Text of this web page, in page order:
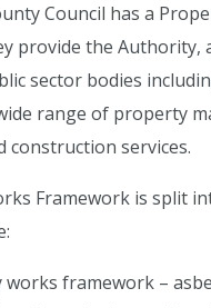
Council has a
provide the Authority,
sector bodies
range of property
construction services.
Framework is split
framework –